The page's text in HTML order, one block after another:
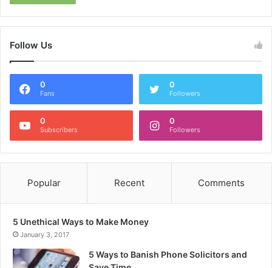
Follow Us
0
Fans
0
Followers
0
Subscribers
0
Followers
Popular Recent Comments
5 Unethical Ways to Make Money
January 3, 2017
5 Ways to Banish Phone Solicitors and